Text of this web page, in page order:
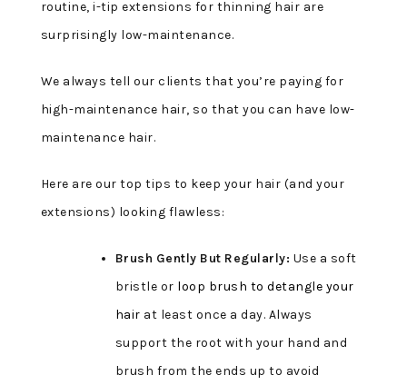
routine, i-tip extensions for thinning hair are
surprisingly low-maintenance.
We always tell our clients that you’re paying for
high-maintenance hair, so that you can have low-
maintenance hair.
Here are our top tips to keep your hair (and your
extensions) looking flawless:
Brush Gently But Regularly: Use a soft
bristle or loop brush to detangle your
hair at least once a day. Always
support the root with your hand and
brush from the ends up to avoid